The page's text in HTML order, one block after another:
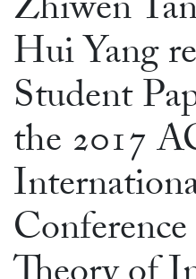
Hui Yang
Student
the 2017